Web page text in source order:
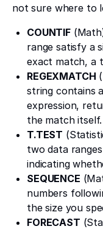
not sure where to
COUNTIF
range satisfy a
exact match, a
REGEXMATCH
string contains
expression,
the match itself.
T.TEST
two data
indicating
SEQUENCE
numbers
the size you
FORECAST